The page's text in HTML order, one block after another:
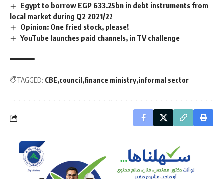
Egypt to borrow EGP 633.25bn in debt instruments from
local market during Q2 2021/22
Opinion: One fried stock, please!
YouTube launches paid channels, in TV challenge
TAGGED: CBE council finance ministry informal sector